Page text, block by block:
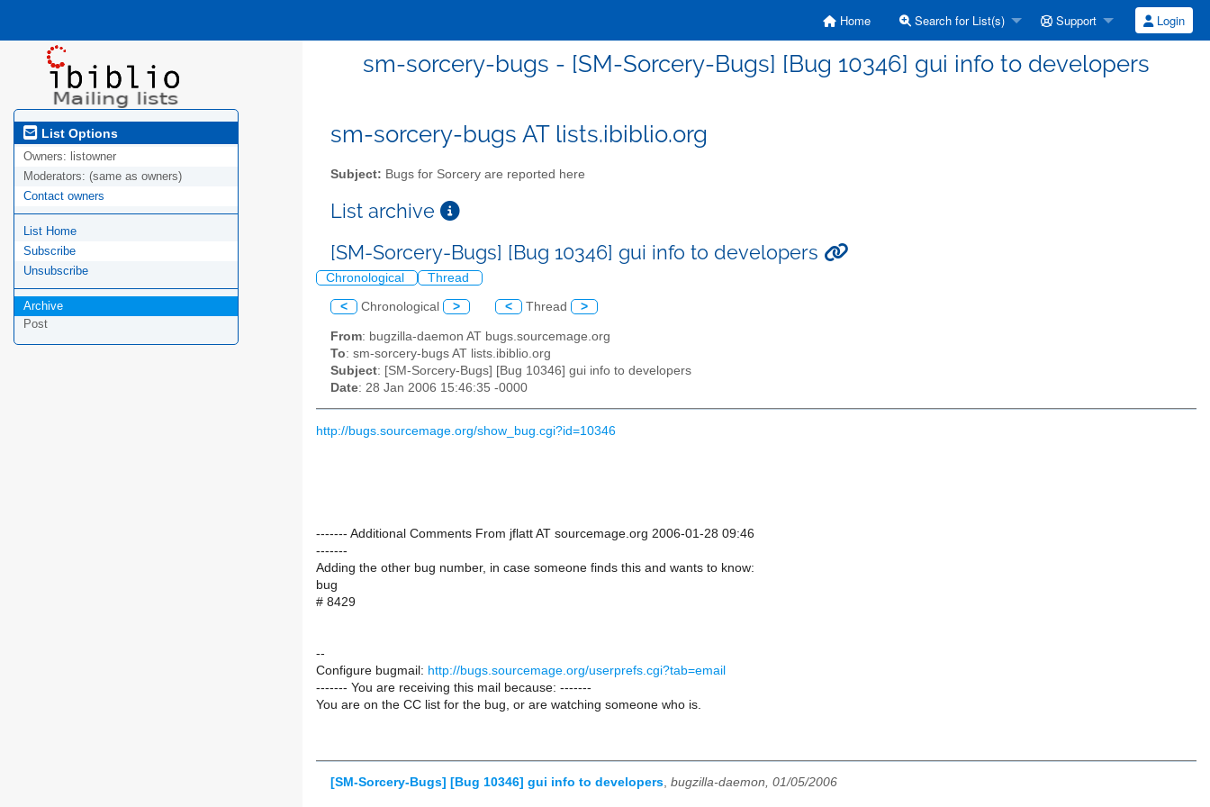
Home Search for List(s) Support Login
sm-sorcery-bugs - [SM-Sorcery-Bugs] [Bug 10346] gui info to developers
List Options
Owners: listowner
Moderators: (same as owners)
Contact owners
List Home
Subscribe
Unsubscribe
Archive
Post
sm-sorcery-bugs AT lists.ibiblio.org
Subject: Bugs for Sorcery are reported here
List archive
[SM-Sorcery-Bugs] [Bug 10346] gui info to developers
Chronological Thread
< Chronological > < Thread >
From: bugzilla-daemon AT bugs.sourcemage.org
To: sm-sorcery-bugs AT lists.ibiblio.org
Subject: [SM-Sorcery-Bugs] [Bug 10346] gui info to developers
Date: 28 Jan 2006 15:46:35 -0000
http://bugs.sourcemage.org/show_bug.cgi?id=10346
------- Additional Comments From jflatt AT sourcemage.org 2006-01-28 09:46
-------
Adding the other bug number, in case someone finds this and wants to know:
bug
# 8429
--
Configure bugmail: http://bugs.sourcemage.org/userprefs.cgi?tab=email
------- You are receiving this mail because: -------
You are on the CC list for the bug, or are watching someone who is.
[SM-Sorcery-Bugs] [Bug 10346] gui info to developers, bugzilla-daemon, 01/05/2006